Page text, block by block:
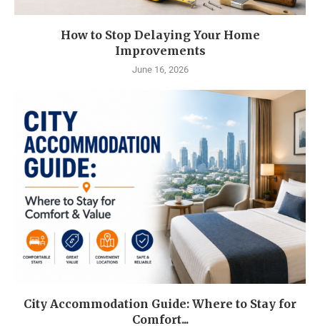
How to Stop Delaying Your Home
Improvements
June 16, 2026
City Accommodation Guide: Where to Stay for
Comfort...